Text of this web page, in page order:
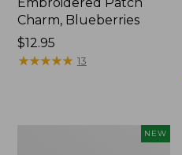
Charm, Blueberries
Price:
$12.95
$12.95
★★★★★
★★★★★ 13
NEW